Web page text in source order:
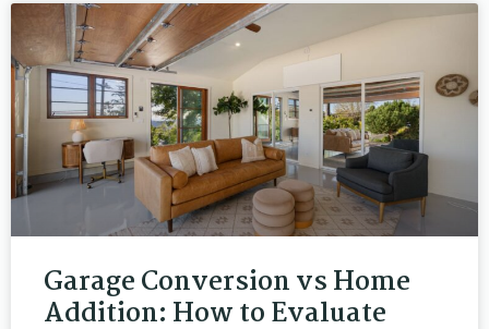
Garage Conversion vs Home
Addition: How to Evaluate